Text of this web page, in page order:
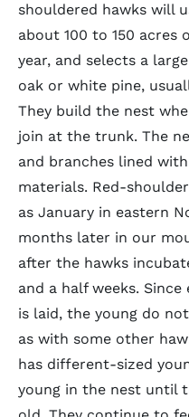
shouldered hawks will
about 100 to 150 acres
year, and selects a
oak or white pine,
They build the nest
join at the trunk. The
and branches lined
materials. Red-
as January in eastern
months later in our
after the hawks
and a half weeks.
is laid, the young do
as with some other
has different-sized
young in the nest until